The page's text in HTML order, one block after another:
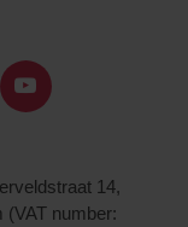
14,
(VAT number: